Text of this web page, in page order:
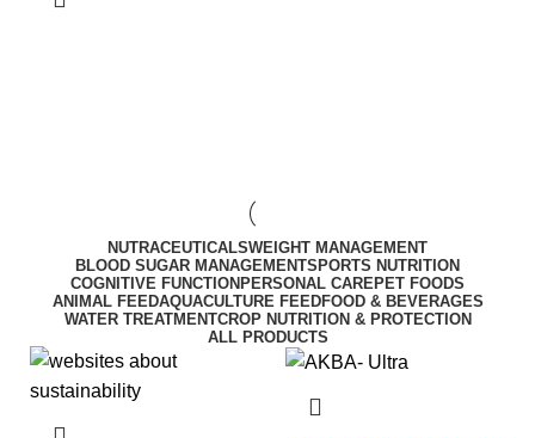
NUTRACEUTICALSWEIGHT MANAGEMENT
BLOOD SUGAR MANAGEMENTSPORTS NUTRITION
COGNITIVE FUNCTION PERSONAL CARE PET FOODS
ANIMAL FEEDAQUACULTURE FEEDFOOD & BEVERAGES
WATER TREATMENTCROP NUTRITION & PROTECTION
ALL PRODUCTS